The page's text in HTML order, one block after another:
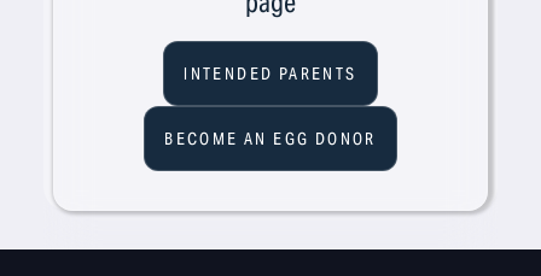
INTENDED PARENTS
BECOME AN EGG DONOR